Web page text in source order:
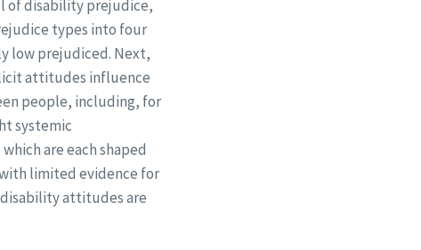
of disability prejudice,
types into four
low prejudiced. Next,
attitudes influence
people, including, for
systemic
are each shaped
limited evidence for
attitudes are